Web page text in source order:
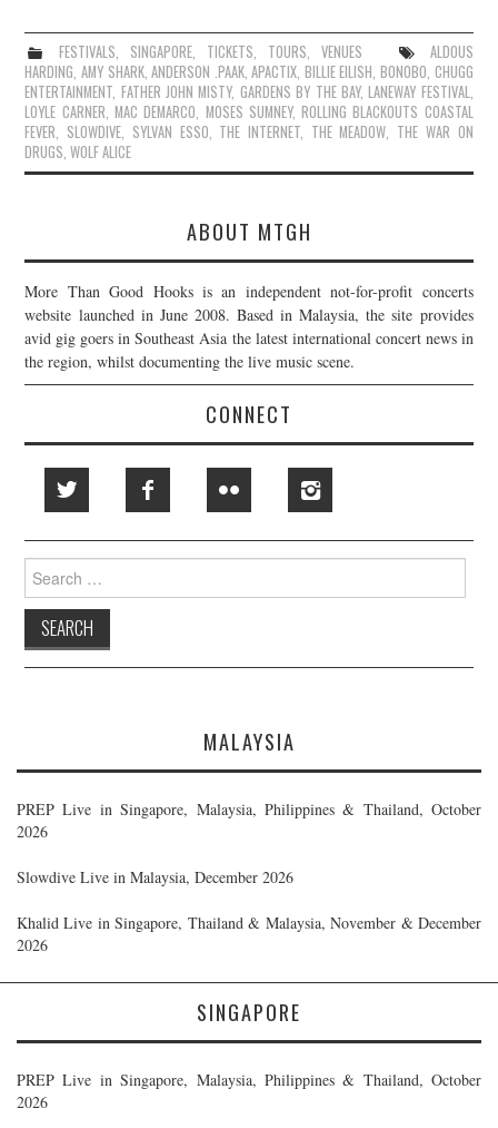
FESTIVALS, SINGAPORE, TICKETS, TOURS,VENUES
ALDOUS
HARDING, AMY SHARK,ANDERSON .PAAK,APACTIX, BILLIE EILISH,BONOBO, CHUGG
ENTERTAINMENT, FATHER JOHN MISTY, GARDENS BY THE BAY,LANEWAY FESTIVAL,
LOYLE CARNER, MAC DEMARCO, MOSES SUMNEY,ROLLING BLACKOUTS COASTAL
FEVER, SLOWDIVE, SYLVAN ESSO, THE INTERNET, THE MEADOW, THE WAR ON
DRUGS,WOLF ALICE
ABOUT MTGH
More Than Good Hooks is an independent not-for-profit concerts
website launched in June 2008. Based in Malaysia, the site provides
avid gig goers in Southeast Asia the latest international concert news in
the region, whilst documenting the live music scene.
CONNECT
Search
for:
MALAYSIA
PREP Live in Singapore, Malaysia, Philippines & Thailand, October
2026
Slowdive Live in Malaysia, December 2026
Khalid Live in Singapore, Thailand & Malaysia, November & December
2026
SINGAPORE
PREP Live in Singapore, Malaysia, Philippines & Thailand, October
2026